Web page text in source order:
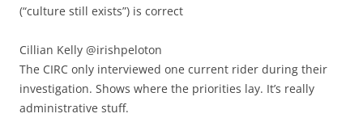
(“culture still exists”) is correct
Cillian Kelly ‏@irishpeloton
The CIRC only interviewed one current rider during their
investigation. Shows where the priorities lay. It’s really
administrative stuff.